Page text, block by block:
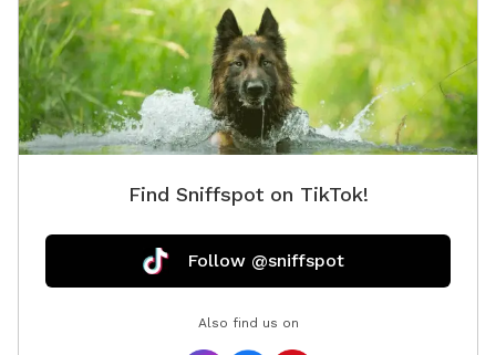
Find Sniffspot on TikTok!
Follow @sniffspot
Also find us on